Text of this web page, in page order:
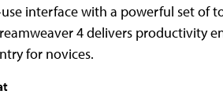
interface with a powerful set of
4 delivers productivity
for novices.